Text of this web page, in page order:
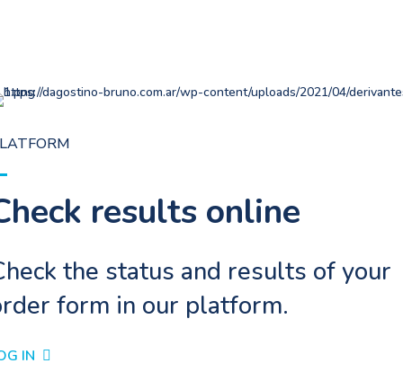
results online
the status and results of your
form in our platform.
IN